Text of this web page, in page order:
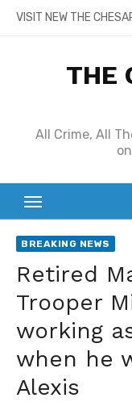
SkipVISIT NEW THE
THE
All Crime, All
BREAKING NEWS
Retired
Trooper
working
when he
Alexis